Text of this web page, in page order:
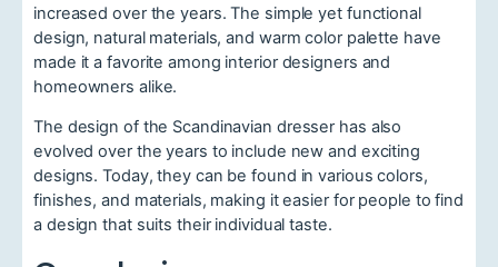
increased over the years. The simple yet functional
design, natural materials, and warm color palette have
made it a favorite among interior designers and
homeowners alike.
The design of the Scandinavian dresser has also
evolved over the years to include new and exciting
designs. Today, they can be found in various colors,
finishes, and materials, making it easier for people to find
a design that suits their individual taste.